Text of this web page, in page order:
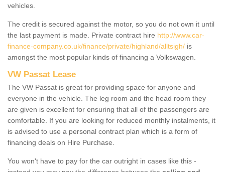
vehicles.
The credit is secured against the motor, so you do not own it until
the last payment is made. Private contract hire http://www.car-
finance-company.co.uk/finance/private/highland/alltsigh/ is
amongst the most popular kinds of financing a Volkswagen.
VW Passat Lease
The VW Passat is great for providing space for anyone and
everyone in the vehicle. The leg room and the head room they
are given is excellent for ensuring that all of the passengers are
comfortable. If you are looking for reduced monthly instalments, it
is advised to use a personal contract plan which is a form of
financing deals on Hire Purchase.
You won't have to pay for the car outright in cases like this -